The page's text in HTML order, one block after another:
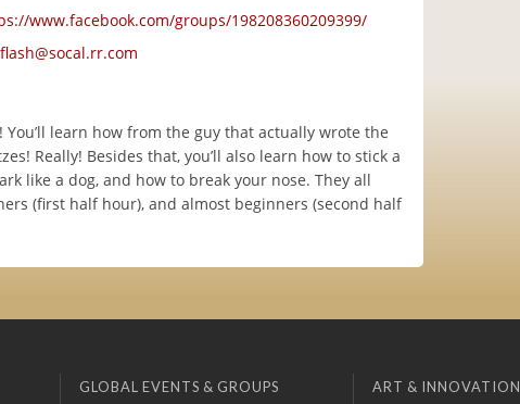
www.facebook.com/groups/198208360209399/
learn how from the guy that actually wrote the
Really! Besides that, you’ll also learn how to stick a
like a dog, and how to break your nose. They all
(first half hour), and almost beginners (second half
GLOBAL EVENTS & GROUPS ART & INNOVATION